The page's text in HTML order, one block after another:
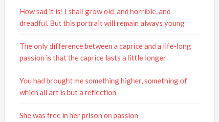
How sad it is! I shall grow old, and horrible, and
dreadful. But this portrait will remain always young
The only difference between a caprice and a life-long
passion is that the caprice lasts a little longer
You had brought me something higher, something of
which all art is but a reflection
She was free in her prison on passion